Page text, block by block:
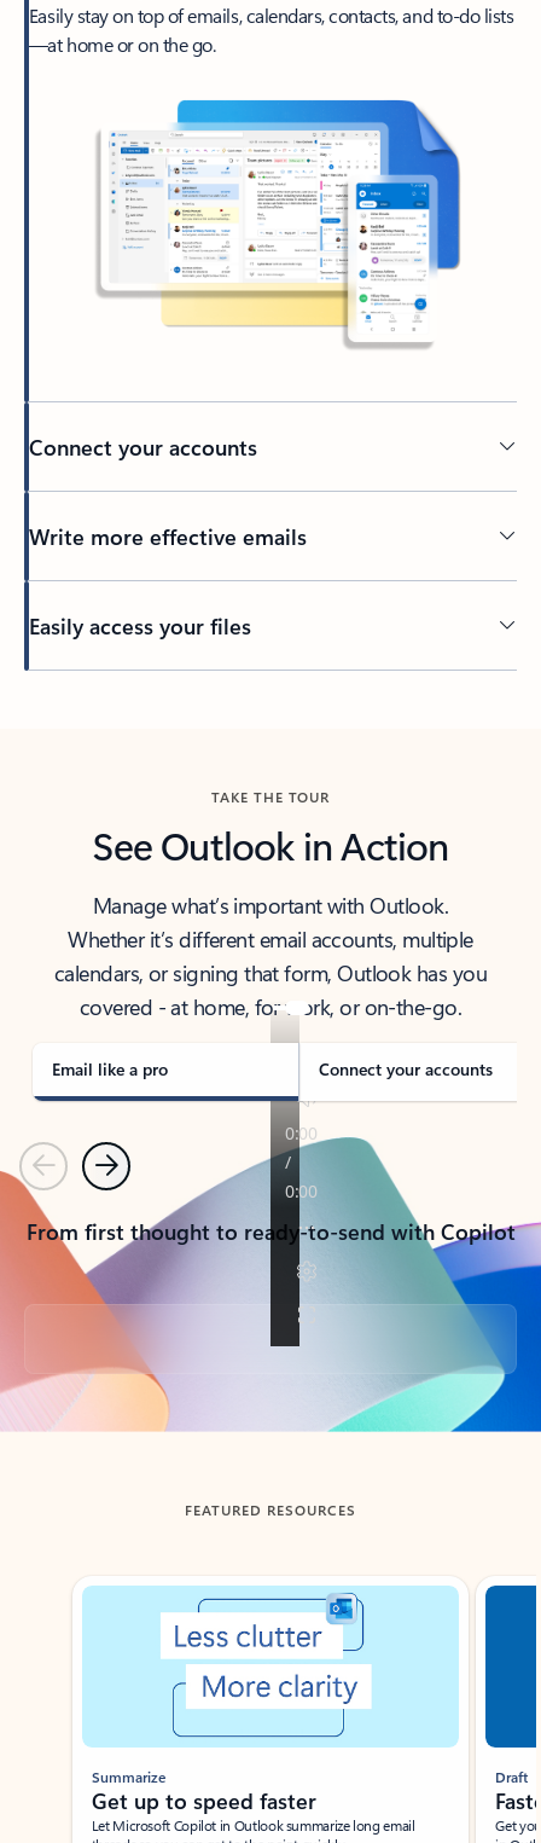
Easily stay on top of emails, calendars, contacts, and to-do lists
—at home or on the go.
Connect your accounts
Write more effective emails
Easily access your files
TAKE THE TOUR
See Outlook in Action
Manage what’s important with Outlook.
Whether it’s different email accounts, multiple
calendars, or signing that form, Outlook has you
covered - at home, for work, or on-the-go.
Email like a pro Connect your accounts
PreviousNext
From first thought to ready-to-send with Copilot
Back to tabs
FEATURED RESOURCES
Showing slide 1 of 3
Summarize
Get up to speed faster ​
Let Microsoft Copilot in Outlook summarize long email
Draft
Get